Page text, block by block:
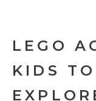
LEGO
KIDS